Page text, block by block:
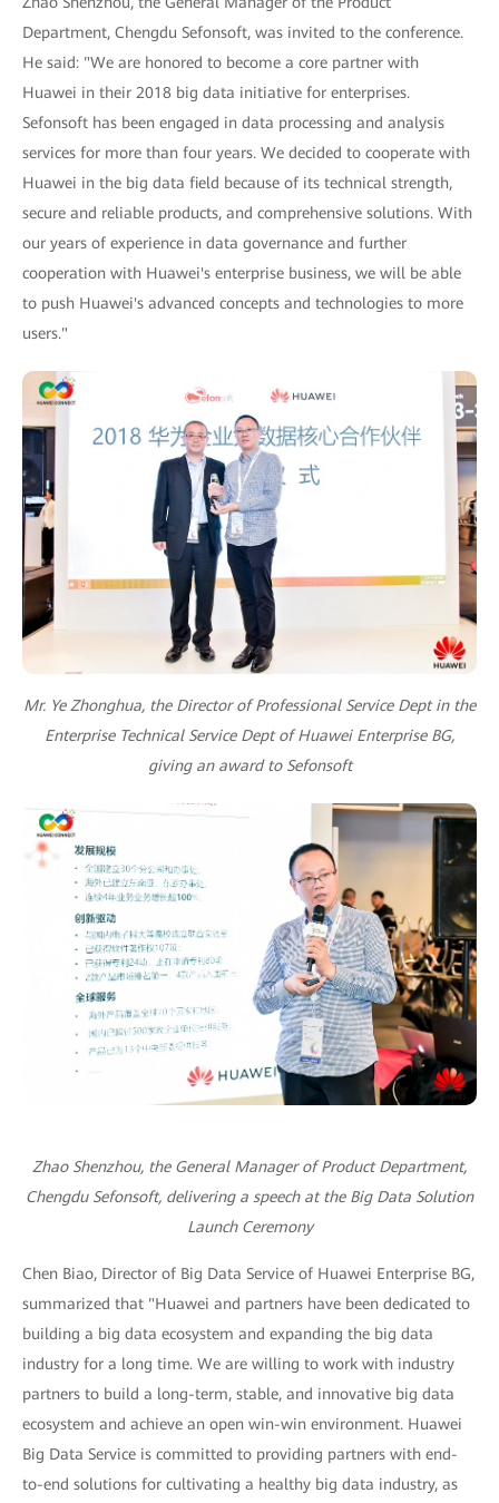
Department, Chengdu Sefonsoft, was invited to the conference.
He said: "We are honored to become a core partner with
Huawei in their 2018 big data initiative for enterprises.
Sefonsoft has been engaged in data processing and analysis
services for more than four years. We decided to cooperate with
Huawei in the big data field because of its technical strength,
secure and reliable products, and comprehensive solutions. With
our years of experience in data governance and further
cooperation with Huawei's enterprise business, we will be able
to push Huawei's advanced concepts and technologies to more
users."
Mr. Ye Zhonghua, the Director of Professional Service Dept in the
Enterprise Technical Service Dept of Huawei Enterprise BG,
giving an award to Sefonsoft
Zhao Shenzhou, the General Manager of Product Department,
Chengdu Sefonsoft, delivering a speech at the Big Data Solution
Launch Ceremony
Chen Biao, Director of Big Data Service of Huawei Enterprise BG,
summarized that "Huawei and partners have been dedicated to
building a big data ecosystem and expanding the big data
industry for a long time. We are willing to work with industry
partners to build a long-term, stable, and innovative big data
ecosystem and achieve an open win-win environment. Huawei
Big Data Service is committed to providing partners with end-
to-end solutions for cultivating a healthy big data industry, as